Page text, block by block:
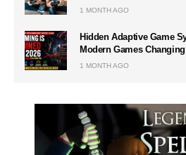
1 MONTH AGO
Hidden Adaptive Game
Modern Games
1 MONTH AGO